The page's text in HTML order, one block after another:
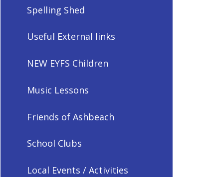
Spelling Shed
Useful External links
NEW EYFS Children
Music Lessons
Friends of Ashbeach
School Clubs
Local Events / Activities